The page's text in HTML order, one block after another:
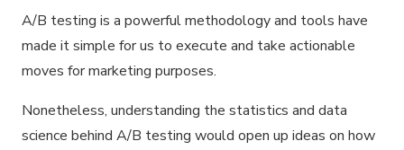
A/B testing is a powerful methodology and tools have
made it simple for us to execute and take actionable
moves for marketing purposes.
Nonetheless, understanding the statistics and data
science behind A/B testing would open up ideas on how